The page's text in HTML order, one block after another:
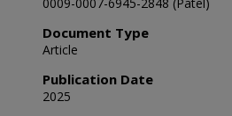
Document Type
Article
Publication Date
2025